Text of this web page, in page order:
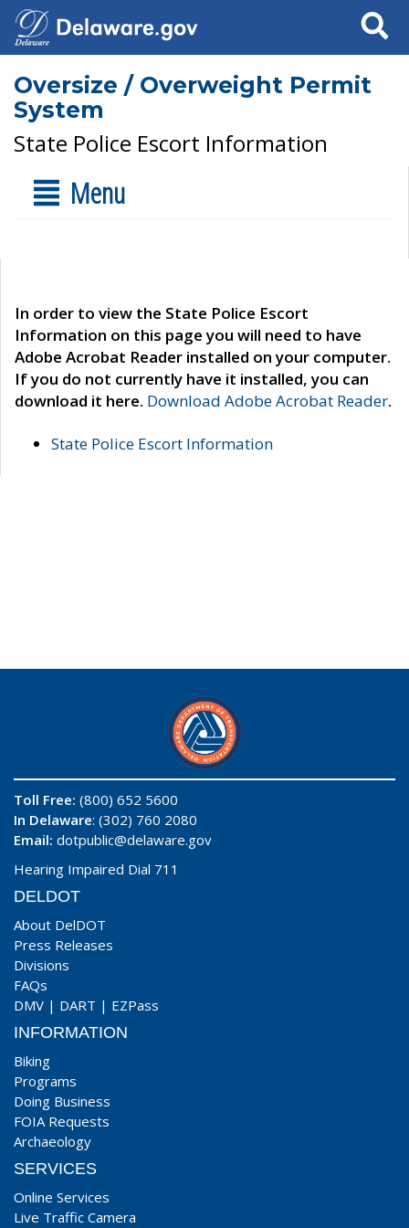
Search
Oversize / Overweight Permit
System
State Police Escort Information
Menu
In order to view the State Police Escort
Information on this page you will need to have
Adobe Acrobat Reader installed on your computer.
If you do not currently have it installed, you can
download it here. Download Adobe Acrobat Reader.
State Police Escort Information
Toll Free: (800) 652 5600
In Delaware: (302) 760 2080
Email: dotpublic@delaware.gov
Hearing Impaired Dial 711
DELDOT
About DelDOT
Press Releases
Divisions
FAQs
DMV | DART | EZPass
INFORMATION
Biking
Programs
Doing Business
FOIA Requests
Archaeology
SERVICES
Online Services
Live Traffic Camera